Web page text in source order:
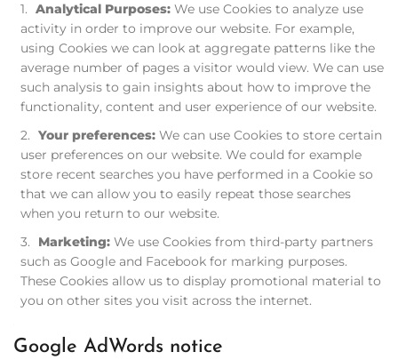
Analytical Purposes: We use Cookies to analyze use
activity in order to improve our website. For example,
using Cookies we can look at aggregate patterns like the
average number of pages a visitor would view. We can use
such analysis to gain insights about how to improve the
functionality, content and user experience of our website.
Your preferences: We can use Cookies to store certain
user preferences on our website. We could for example
store recent searches you have performed in a Cookie so
that we can allow you to easily repeat those searches
when you return to our website.
Marketing: We use Cookies from third-party partners
such as Google and Facebook for marking purposes.
These Cookies allow us to display promotional material to
you on other sites you visit across the internet.
Google AdWords notice